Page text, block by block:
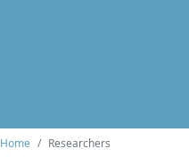
Home Researchers